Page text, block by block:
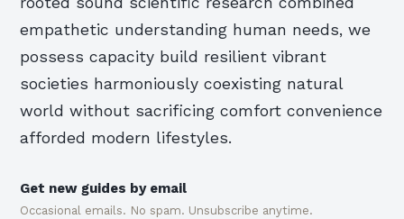
empathetic understanding human needs, we
possess capacity build resilient vibrant
societies harmoniously coexisting natural
world without sacrificing comfort convenience
afforded modern lifestyles.
Get new guides by email
Occasional emails. No spam. Unsubscribe anytime.